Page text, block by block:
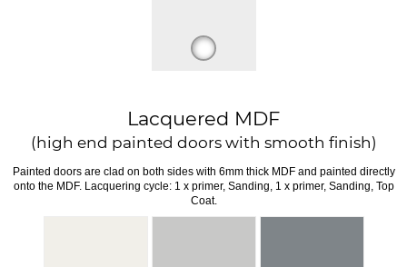
Lacquered MDF
(high end painted doors with smooth finish)
Painted doors are clad on both sides with 6mm thick MDF and painted directly
onto the MDF. Lacquering cycle: 1 x primer, Sanding, 1 x primer, Sanding, Top
Coat.